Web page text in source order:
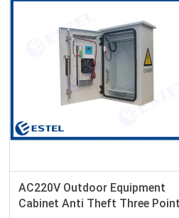
AC220V Outdoor Equipment
Cabinet Anti Theft Three Point